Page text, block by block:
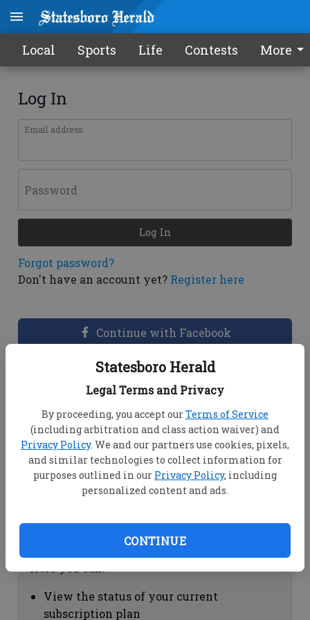
Statesboro Herald
Legal Terms and Privacy
By proceeding, you accept ourTerms of Service
(including arbitration and class action waiver) and
Privacy Policy. We and our partners use cookies, pixels,
and similar technologies to collect information for
purposes outlined in our Privacy Policy, including
personalized content and ads.
CONTINUE
Local Sports Life Contests More
Log In
Email address
Password
Forgot password?
Don't have an account yet? Register here
Log In
Continue with Facebook
Dashboard Help
View your email associated with the
account
Change your password by clicking on
"Change password"
view your order history by clicking on
Subscription Help
View the status of your current
subscription plan